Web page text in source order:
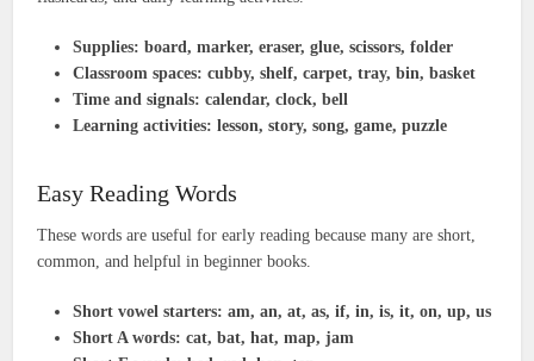
Supplies: board, marker, eraser, glue, scissors, folder
Classroom spaces: cubby, shelf, carpet, tray, bin, basket
Time and signals: calendar, clock, bell
Learning activities: lesson, story, song, game, puzzle
Easy Reading Words
These words are useful for early reading because many are short,
common, and helpful in beginner books.
Short vowel starters: am, an, at, as, if, in, is, it, on, up, us
Short A words: cat, bat, hat, map, jam